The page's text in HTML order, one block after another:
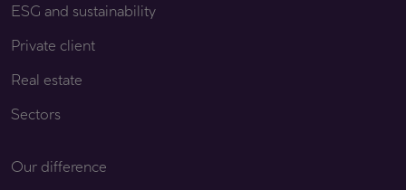
ESG and sustainability
Private client
Real estate
Sectors
Our difference